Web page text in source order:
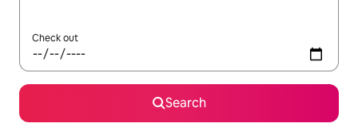
Check out
Search